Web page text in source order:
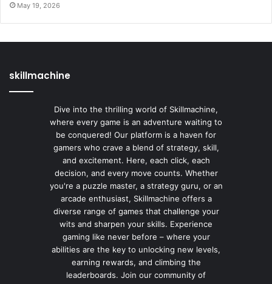
May 19, 2026
skillmachine
Dive into the thrilling world of Skillmachine,
where every game is an adventure waiting to
be conquered! Our platform is a haven for
gamers who crave a blend of strategy, skill,
and excitement. Here, each click, each
decision, and every move counts. Whether
you're a puzzle master, a strategy guru, or an
arcade enthusiast, Skillmachine offers a
diverse range of games that challenge your
wits and sharpen your skills. Experience
gaming like never before – where your
abilities are the key to unlocking new levels,
earning rewards, and climbing the
leaderboards. Join our community of